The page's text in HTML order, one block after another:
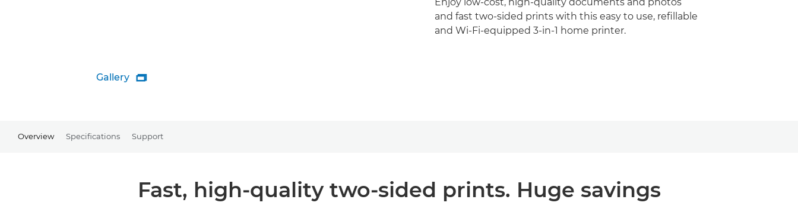
Gallery 
and fast two-sided prints with this easy to use, refillable
and Wi-Fi-equipped 3-in-1 home printer.
Overview Specifications Support
Fast, high-quality two-sided prints. Huge savings